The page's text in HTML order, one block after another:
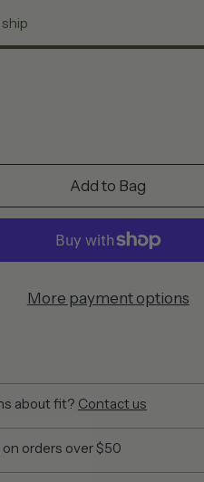
Add to Bag
More payment options
about fit? Contact us
orders over $50